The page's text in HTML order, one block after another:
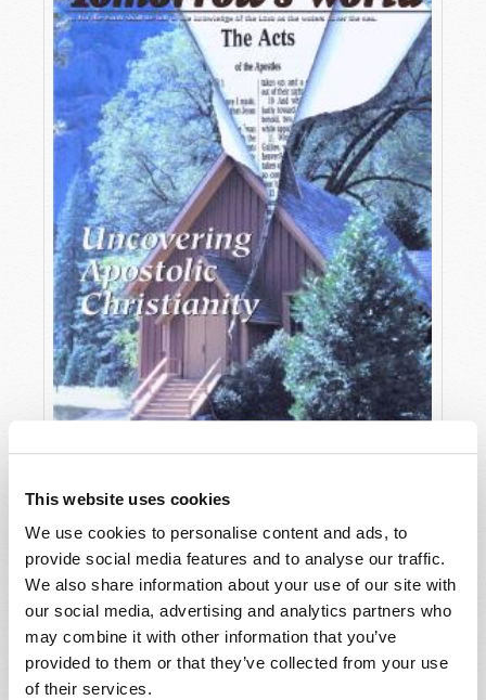
This website uses cookies
We use cookies to personalise content and ads, to
provide social media features and to analyse our traffic.
We also share information about your use of our site with
our social media, advertising and analytics partners who
may combine it with other information that you’ve
provided to them or that they’ve collected from your use
of their services.
VIEW ISSUE